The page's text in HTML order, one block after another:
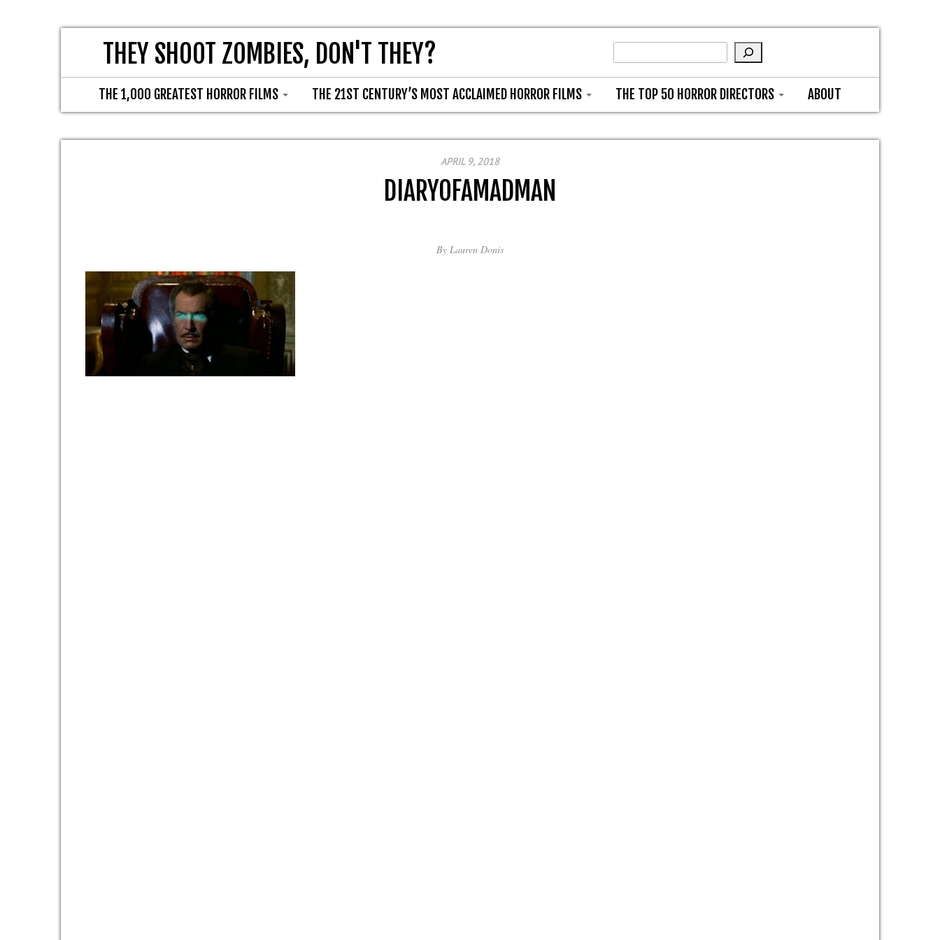
THEY SHOOT ZOMBIES, DON'T THEY?
THE 1,000 GREATEST HORROR FILMS THE 21ST CENTURY’S MOST ACCLAIMED HORROR FILMS THE TOP 50 HORROR DIRECTORS ABOUT
APRIL 9, 2018
DIARYOFAMADMAN
By Lauren Donis